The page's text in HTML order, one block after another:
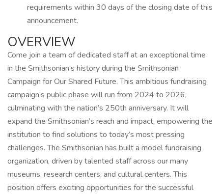
requirements within 30 days of the closing date of this
announcement.
OVERVIEW
Come join a team of dedicated staff at an exceptional time
in the Smithsonian’s history during the Smithsonian
Campaign for Our Shared Future. This ambitious fundraising
campaign’s public phase will run from 2024 to 2026,
culminating with the nation’s 250th anniversary. It will
expand the Smithsonian’s reach and impact, empowering the
institution to find solutions to today’s most pressing
challenges. The Smithsonian has built a model fundraising
organization, driven by talented staff across our many
museums, research centers, and cultural centers. This
position offers exciting opportunities for the successful